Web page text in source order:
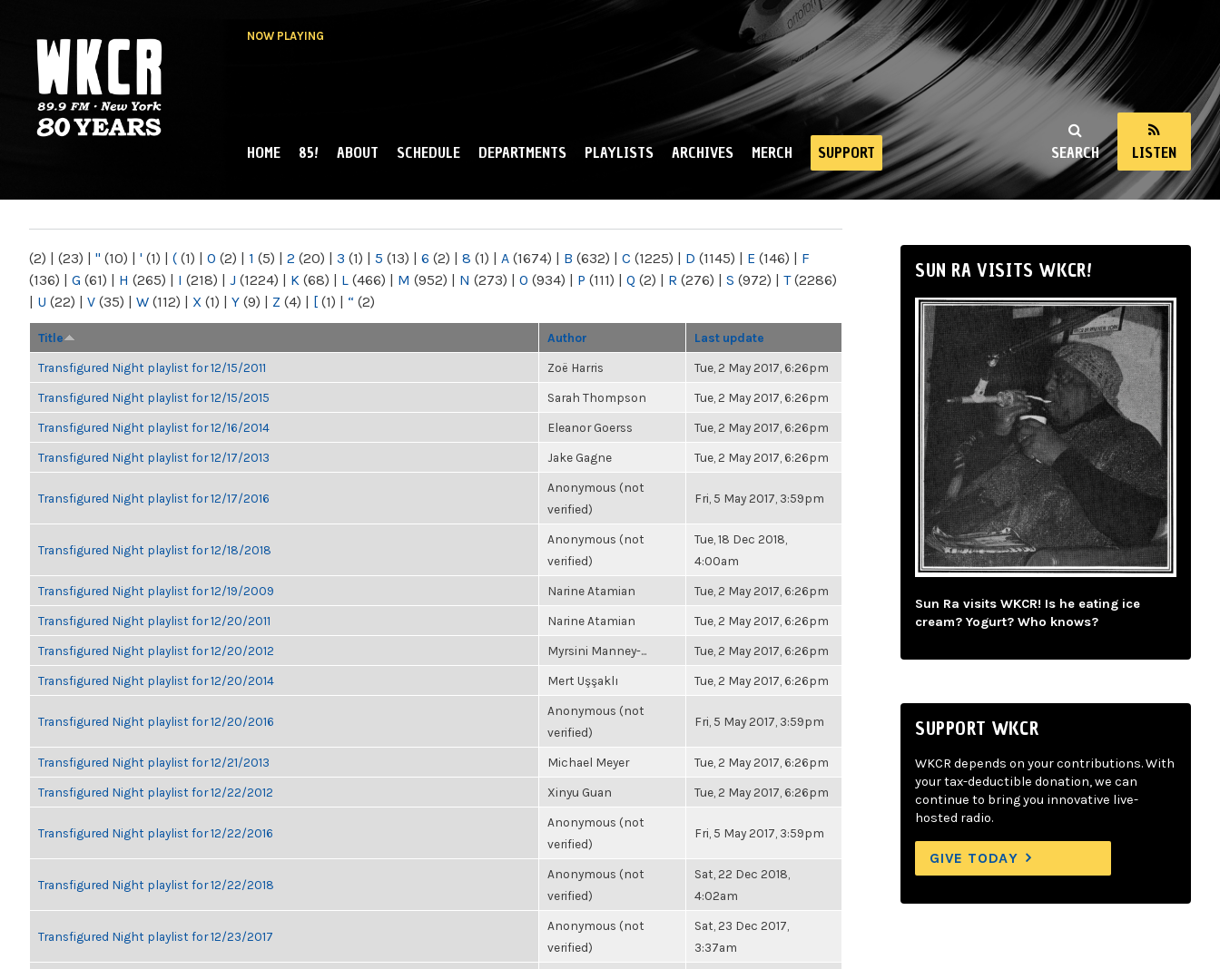
NOW PLAYING
NY
SEARCH LISTEN
MAIN MENU
HOME 85! ABOUT SCHEDULE DEPARTMENTS PLAYLISTS ARCHIVES MERCH SUPPORT
(2) | (23) | " (10) | ' (1) | ( (1) | 0 (2) | 1 (5) | 2 (20) | 3 (1) | 5 (13) | 6 (2) | 8 (1) | A (1674) | B (632) | C (1225) | D (1145) | E (146) | F
(136) | G (61) | H (265) | I (218) | J (1224) | K (68) | L (466) | M (952) | N (273) | O (934) | P (111) | Q (2) | R (276) | S (972) | T(2286)
| U (22) | V (35) | W (112) | X (1) | Y (9) | Z (4) | [ (1) | “ (2)
Title Author Last update
Transfigured Night playlist for 12/15/2011 Zoë Harris Tue, 2 May 2017, 6:26pm
Transfigured Night playlist for 12/15/2015 Sarah Thompson Tue, 2 May 2017, 6:26pm
Transfigured Night playlist for 12/16/2014 Eleanor Goerss Tue, 2 May 2017, 6:26pm
Transfigured Night playlist for 12/17/2013 Jake Gagne Tue, 2 May 2017, 6:26pm
Transfigured Night playlist for 12/17/2016
Anonymous (not
verified)
Fri, 5 May 2017, 3:59pm
Transfigured Night playlist for 12/18/2018
Anonymous (not
verified)
Tue, 18 Dec 2018,
4:00am
Transfigured Night playlist for 12/19/2009 Narine Atamian Tue, 2 May 2017, 6:26pm
Transfigured Night playlist for 12/20/2011 Narine Atamian Tue, 2 May 2017, 6:26pm
Transfigured Night playlist for 12/20/2012 Myrsini Manney-... Tue, 2 May 2017, 6:26pm
Transfigured Night playlist for 12/20/2014 Mert Uşşaklı Tue, 2 May 2017, 6:26pm
Transfigured Night playlist for 12/20/2016
Anonymous (not
verified)
Fri, 5 May 2017, 3:59pm
Transfigured Night playlist for 12/21/2013 Michael Meyer Tue, 2 May 2017, 6:26pm
Transfigured Night playlist for 12/22/2012 Xinyu Guan Tue, 2 May 2017, 6:26pm
Transfigured Night playlist for 12/22/2016
Anonymous (not
verified)
Fri, 5 May 2017, 3:59pm
Transfigured Night playlist for 12/22/2018
Anonymous (not
verified)
Sat, 22 Dec 2018,
4:02am
Transfigured Night playlist for 12/23/2017
Anonymous (not
verified)
Sat, 23 Dec 2017,
3:37am
SUN RA VISITS WKCR!
Sun Ra visits WKCR! Is he eating ice
cream? Yogurt? Who knows?
SUPPORT WKCR
WKCR depends on your contributions. With
your tax-deductible donation, we can
continue to bring you innovative live-
hosted radio.
GIVE TODAY